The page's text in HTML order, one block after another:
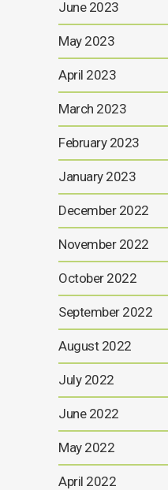
June 2023
May 2023
April 2023
March 2023
February 2023
January 2023
December 2022
November 2022
October 2022
September 2022
August 2022
July 2022
June 2022
May 2022
April 2022